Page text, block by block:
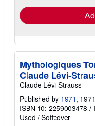
Mythologiques
Claude Lévi-
Claude Lévi-Strauss
Published by 1971 , 1971
ISBN 10: 2259003478 /
Used / Softcover